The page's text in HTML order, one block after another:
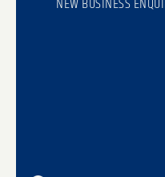
NEW BUSINESS